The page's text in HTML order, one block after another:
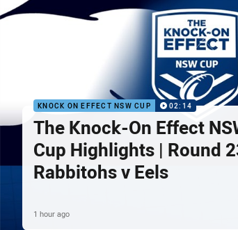
KNOCK ON EFFECT NSW CUP 02:14
The Knock-On Effect
Cup Highlights | Round
Rabbitohs v Eels
1 hour ago